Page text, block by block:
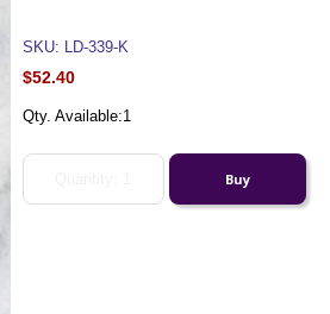
SKU: LD-339-K
$52.40
Qty. Available:1